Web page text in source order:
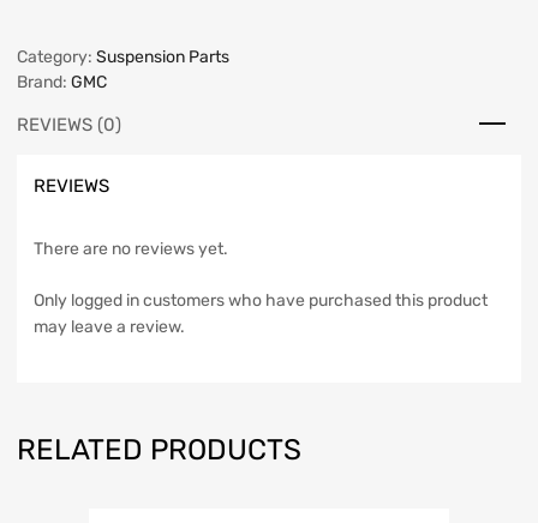
Category: Suspension Parts
Brand: GMC
REVIEWS (0)
REVIEWS
There are no reviews yet.
Only logged in customers who have purchased this product
may leave a review.
RELATED PRODUCTS